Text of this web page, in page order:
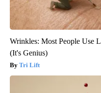
Wrinkles: Most People Use
(It's Genius)
Tri Lift